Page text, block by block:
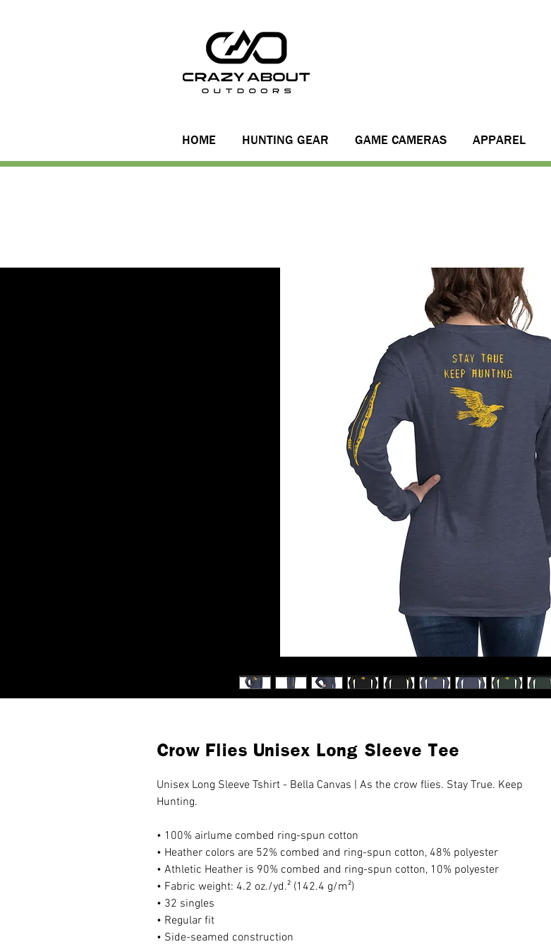
HOME HUNTING GEAR GAME CAMERAS APPAREL
Crow Flies Unisex Long Sleeve Tee
Unisex Long Sleeve Tshirt - Bella Canvas | As the crow flies. Stay True. Keep
Hunting.
• 100% airlume combed ring-spun cotton
• Heather colors are 52% combed and ring-spun cotton, 48% polyester
• Athletic Heather is 90% combed and ring-spun cotton, 10% polyester
• Fabric weight: 4.2 oz./yd.² (142.4 g/m²)
• 32 singles
• Regular fit
• Side-seamed construction